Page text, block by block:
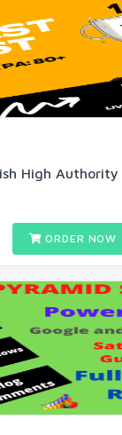
High Authority
ORDER NOW